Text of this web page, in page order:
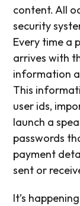
content. All
security
Every time a
arrives with
information
This
user ids,
launch a
passwords
payment
sent or
It’s